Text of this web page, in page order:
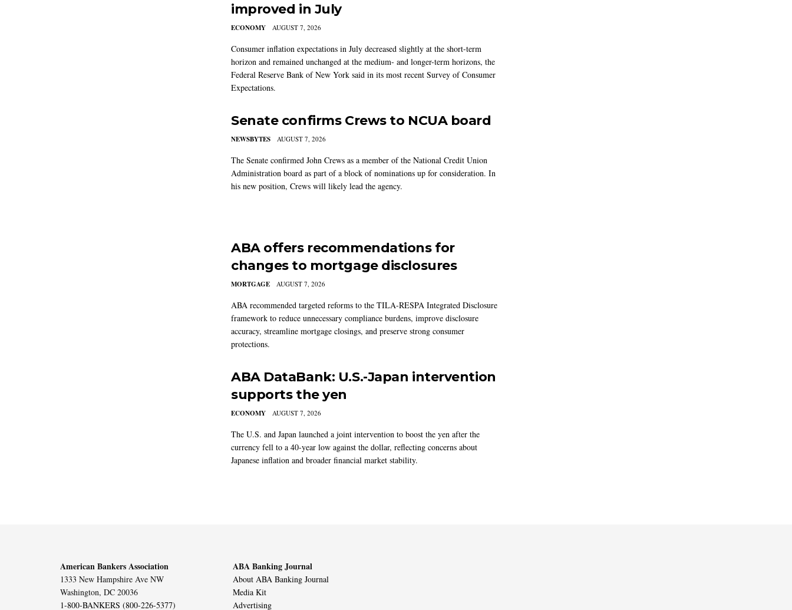
improved in July
ECONOMY AUGUST 7, 2026
Consumer inflation expectations in July decreased slightly at the short-term
horizon and remained unchanged at the medium- and longer-term horizons, the
Federal Reserve Bank of New York said in its most recent Survey of Consumer
Expectations.
Senate confirms Crews to NCUA board
NEWSBYTES AUGUST 7, 2026
The Senate confirmed John Crews as a member of the National Credit Union
Administration board as part of a block of nominations up for consideration. In
his new position, Crews will likely lead the agency.
ABA offers recommendations for
changes to mortgage disclosures
MORTGAGE AUGUST 7, 2026
ABA recommended targeted reforms to the TILA-RESPA Integrated Disclosure
framework to reduce unnecessary compliance burdens, improve disclosure
accuracy, streamline mortgage closings, and preserve strong consumer
protections.
ABA DataBank: U.S.-Japan intervention
supports the yen
ECONOMY AUGUST 7, 2026
The U.S. and Japan launched a joint intervention to boost the yen after the
currency fell to a 40-year low against the dollar, reflecting concerns about
Japanese inflation and broader financial market stability.
American Bankers Association
1333 New Hampshire Ave NW
Washington, DC 20036
1-800-BANKERS (800-226-5377)
ABA Banking Journal
About ABA Banking Journal
Media Kit
Advertising